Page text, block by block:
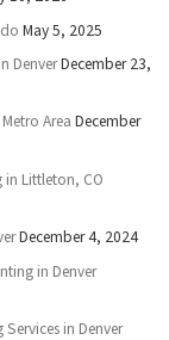
May 5, 2025
DenverDecember 23,
Area December
in Littleton, CO
December 4, 2024
in Denver
in Denver